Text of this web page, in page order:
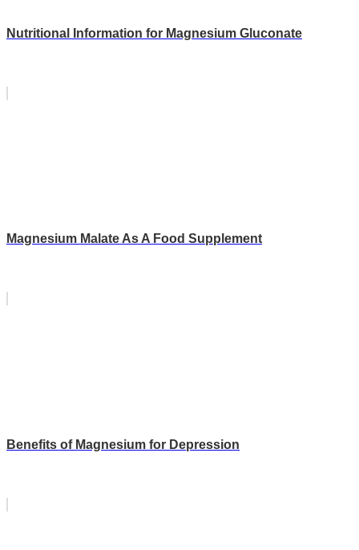
Nutritional Information for Magnesium Gluconate
Magnesium Malate As A Food Supplement
Benefits of Magnesium for Depression